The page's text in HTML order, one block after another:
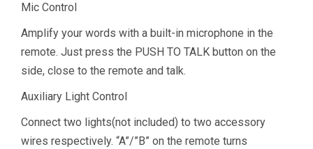
Mic Control
Amplify your words with a built-in microphone in the
remote. Just press the PUSH TO TALK button on the
side, close to the remote and talk.
Auxiliary Light Control
Connect two lights(not included) to two accessory
wires respectively. “A”/”B” on the remote turns